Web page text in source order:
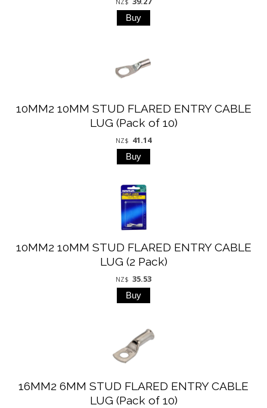
NZ$
10MM2 10MM STUD FLARED ENTRY CABLE
LUG (Pack of 10)
NZ$ 41.14
10MM2 10MM STUD FLARED ENTRY CABLE
LUG (2 Pack)
NZ$ 35.53
16MM2 6MM STUD FLARED ENTRY CABLE
LUG (Pack of 10)